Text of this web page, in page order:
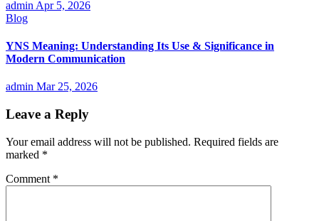
admin Apr 5, 2026
Blog
YNS Meaning: Understanding Its Use & Significance in
Modern Communication
admin Mar 25, 2026
Leave a Reply
Your email address will not be published. Required fields are
marked *
Comment *